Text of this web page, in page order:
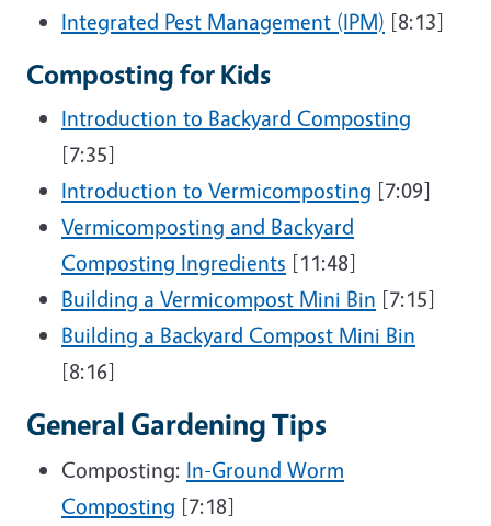
Integrated Pest Management (IPM) [8:13]
Composting for Kids
Introduction to Backyard Composting
[7:35]
Introduction to Vermicomposting [7:09]
Vermicomposting and Backyard
Composting Ingredients [11:48]
Building a Vermicompost Mini Bin [7:15]
Building a Backyard Compost Mini Bin
[8:16]
General Gardening Tips
Composting: In-Ground Worm
Composting [7:18]